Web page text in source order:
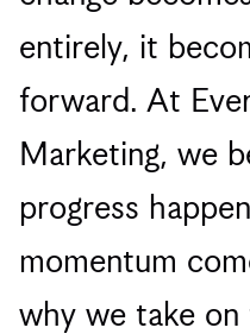
entirely, it
forward. At
Marketing, we
progress
momentum
why we take